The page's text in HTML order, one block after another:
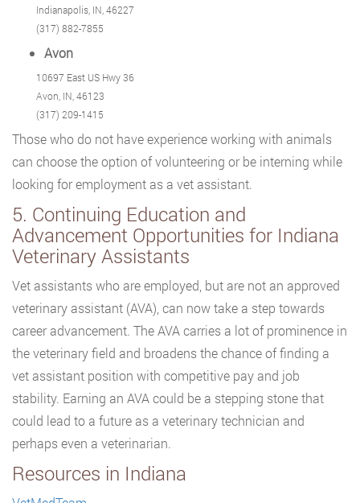
Indianapolis, IN, 46227
(317) 882-7855
Avon
10697 East US Hwy 36
Avon, IN, 46123
(317) 209-1415
Those who do not have experience working with animals
can choose the option of volunteering or be interning while
looking for employment as a vet assistant.
5. Continuing Education and
Advancement Opportunities for Indiana
Veterinary Assistants
Vet assistants who are employed, but are not an approved
veterinary assistant (AVA), can now take a step towards
career advancement. The AVA carries a lot of prominence in
the veterinary field and broadens the chance of finding a
vet assistant position with competitive pay and job
stability. Earning an AVA could be a stepping stone that
could lead to a future as a veterinary technician and
perhaps even a veterinarian.
Resources in Indiana